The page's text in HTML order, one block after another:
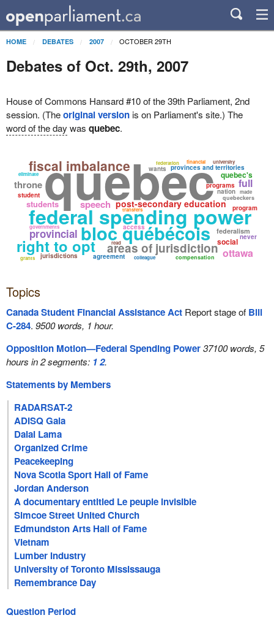
HOME DEBATES 2007 OCTOBER 29TH
Debates of Oct. 29th, 2007
House of Commons Hansard #10 of the 39th Parliament, 2nd
session. (Theoriginal versionis on Parliament's site.) The
word of the day was quebec.
federal spending power
quebec
bloc québécois
fiscal imbalance
areas of jurisdiction
post-secondary education
provincial
provinces and territories
right to opt
federalism
programs
speech quebeckers
students
social
quebec's
ottawa
governments
colleague
nation
throne
compensation
student
program
jurisdictions agreement
eliminate
federation
transfers
university
never
full
financial
made
wants
access
grants
read
Topics
Canada Student Financial Assistance ActReport stage of Bill
C-284. 9500 words, 1 hour.
Opposition Motion—Federal Spending Power37100 words, 5
hours in 2 segments: 12.
Statements by Members
RADARSAT-2
ADISQ Gala
Dalai Lama
Organized Crime
Peacekeeping
Nova Scotia Sport Hall of Fame
Jordan Anderson
A documentary entitled Le peuple invisible
Simcoe Street United Church
Edmundston Arts Hall of Fame
Vietnam
Lumber Industry
University of Toronto Mississauga
Remembrance Day
Question Period